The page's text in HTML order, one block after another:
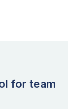
for team